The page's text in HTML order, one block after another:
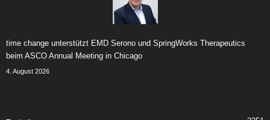
time change unterstützt EMD Serono und SpringWorks Therapeutics
beim ASCO Annual Meeting in Chicago
4. August 2026